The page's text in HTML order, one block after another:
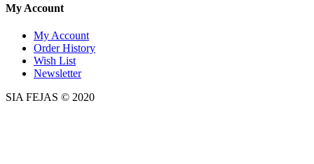
My Account
My Account
Order History
Wish List
Newsletter
SIA FEJAS © 2020